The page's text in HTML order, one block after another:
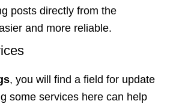
posts directly from the
and more reliable.
, you will find a field for update
some services here can help